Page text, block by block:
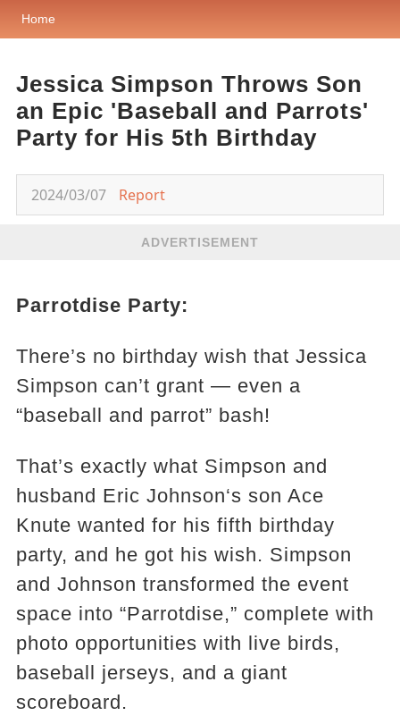
Home
Jessica Simpson Throws Son
an Epic 'Baseball and Parrots'
Party for His 5th Birthday
2024/03/07 Report
ADVERTISEMENT
Parrotdise Party:
There’s no birthday wish that Jessica
Simpson can’t grant — even a
“baseball and parrot” bash!
That’s exactly what Simpson and
husband Eric Johnson‘s son Ace
Knute wanted for his fifth birthday
party, and he got his wish. Simpson
and Johnson transformed the event
space into “Parrotdise,” complete with
photo opportunities with live birds,
baseball jerseys, and a giant
scoreboard.